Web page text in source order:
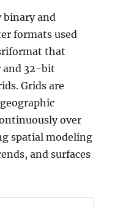
and
formats used
that
and 32-bit
Grids are
over
spatial modeling
and surfaces